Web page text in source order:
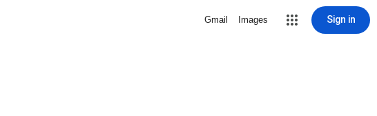
Gmail Images Sign in